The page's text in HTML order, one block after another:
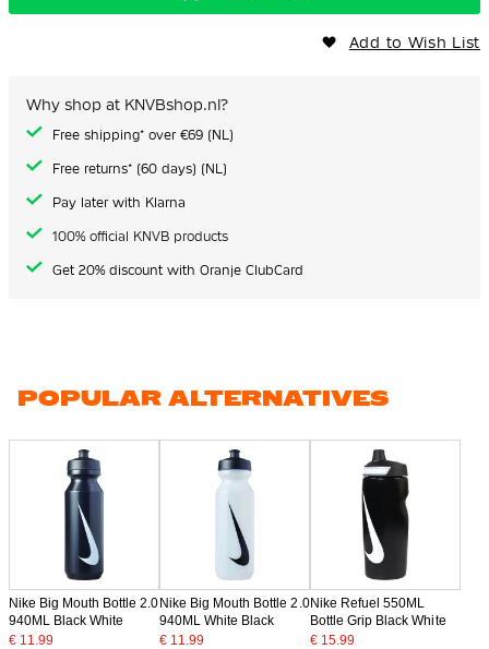
Add to Wish List
Why shop at KNVBshop.nl?
Free shipping* over €69 (NL)
Free returns* (60 days) (NL)
Pay later with Klarna
100% official KNVB products
Get 20% discount with Oranje ClubCard
POPULAR ALTERNATIVES
Nike Big Mouth Bottle 2.0
940ML Black White
€ 11.99
Nike Big Mouth Bottle 2.0
940ML White Black
€ 11.99
Nike Refuel 550ML
Bottle Grip Black White
€ 15.99